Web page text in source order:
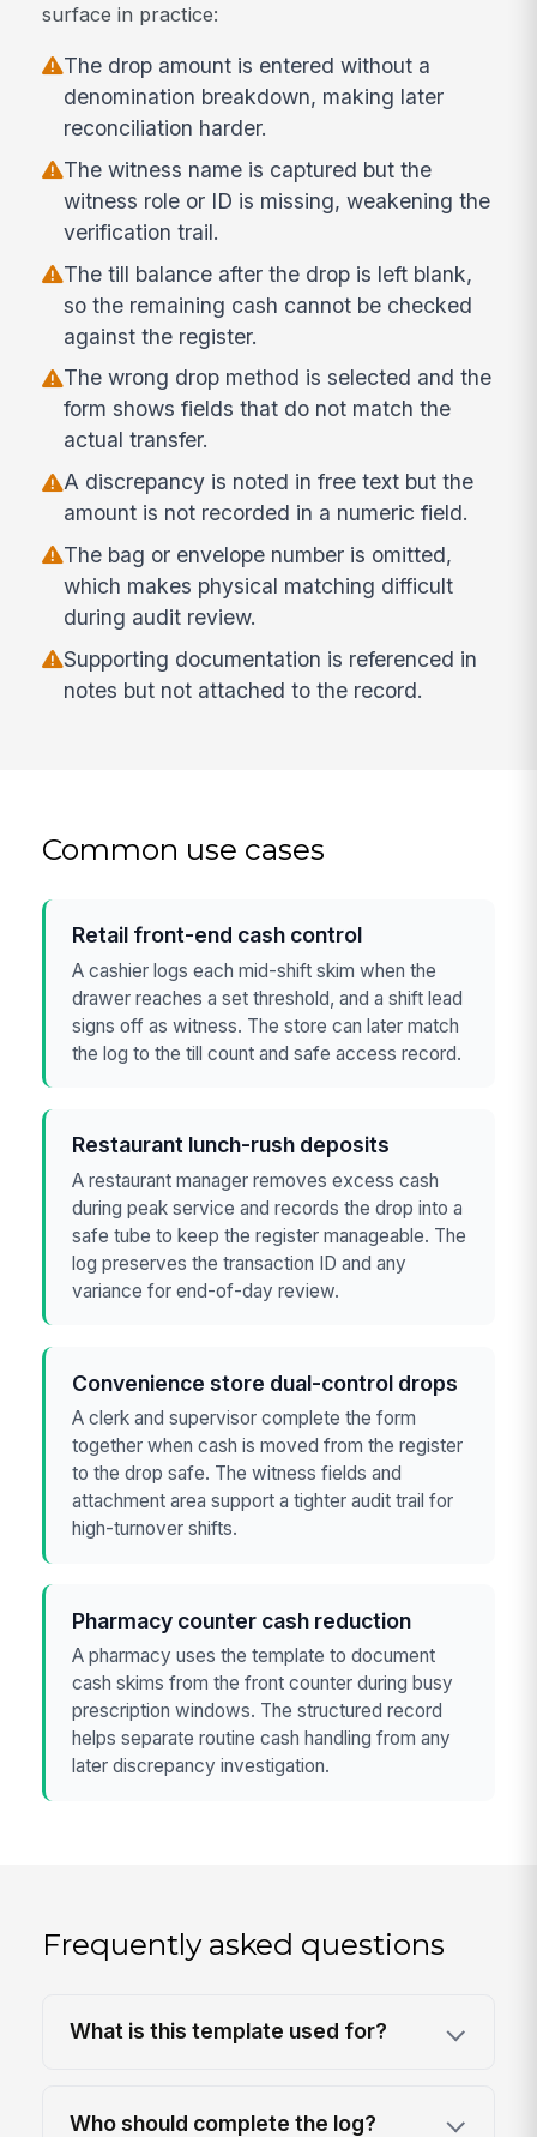
surface in practice:
The drop amount is entered without a
denomination breakdown, making later
reconciliation harder.
The witness name is captured but the
witness role or ID is missing, weakening the
verification trail.
The till balance after the drop is left blank,
so the remaining cash cannot be checked
against the register.
The wrong drop method is selected and the
form shows fields that do not match the
actual transfer.
A discrepancy is noted in free text but the
amount is not recorded in a numeric field.
The bag or envelope number is omitted,
which makes physical matching difficult
during audit review.
Supporting documentation is referenced in
notes but not attached to the record.
Common use cases
Retail front-end cash control
A cashier logs each mid-shift skim when the
drawer reaches a set threshold, and a shift lead
signs off as witness. The store can later match
the log to the till count and safe access record.
Restaurant lunch-rush deposits
A restaurant manager removes excess cash
during peak service and records the drop into a
safe tube to keep the register manageable. The
log preserves the transaction ID and any
variance for end-of-day review.
Convenience store dual-control drops
A clerk and supervisor complete the form
together when cash is moved from the register
to the drop safe. The witness fields and
attachment area support a tighter audit trail for
high-turnover shifts.
Pharmacy counter cash reduction
A pharmacy uses the template to document
cash skims from the front counter during busy
prescription windows. The structured record
helps separate routine cash handling from any
later discrepancy investigation.
Frequently asked questions
What is this template used for?
Who should complete the log?